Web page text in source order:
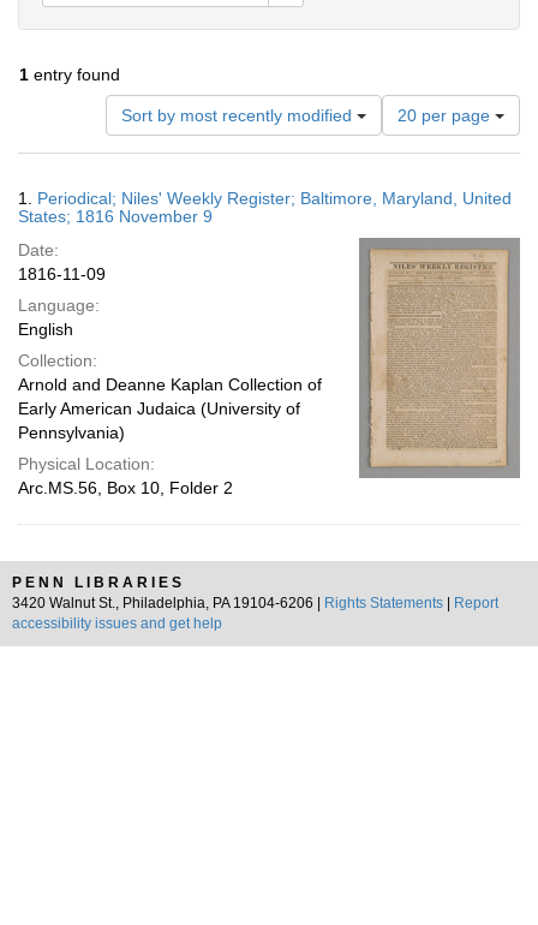
1 entry found
Sort by most recently modified
Number
of
results
display
page
20 per page
Results
1. Periodical; Niles' Weekly Register; Baltimore, Maryland, United
States; 1816 November 9
Date:
1816-11-09
Language:
English
Collection:
Arnold and Deanne Kaplan Collection of
Early American Judaica (University of
Pennsylvania)
Physical Location:
Arc.MS.56, Box 10, Folder 2
PENN LIBRARIES
3420 Walnut St., Philadelphia, PA 19104-6206 |
Rights Statements
Report
accessibility issues and get help